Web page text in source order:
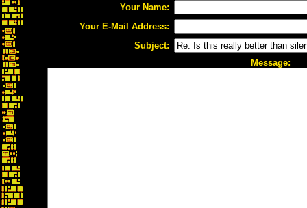
Your Name:
Your E-Mail Address:
Subject:
Message: